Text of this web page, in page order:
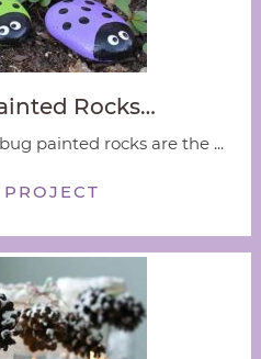
Rocks…
painted rocks are the ...